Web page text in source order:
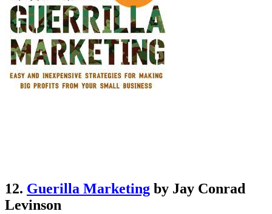
12. Guerilla Marketing by Jay Conrad
Levinson